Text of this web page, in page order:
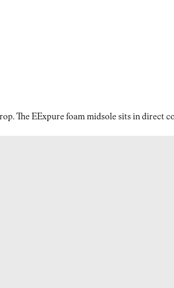
The EExpure foam midsole sits in